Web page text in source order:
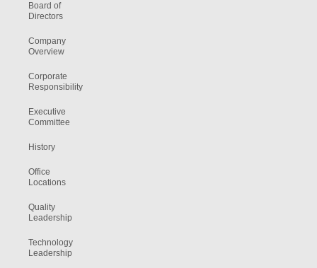
Board of
Directors
Company
Overview
Corporate
Responsibility
Executive
Committee
History
Office
Locations
Quality
Leadership
Technology
Leadership